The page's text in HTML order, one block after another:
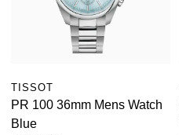
TISSOT
PR 100 36mm Mens Watch
Blue